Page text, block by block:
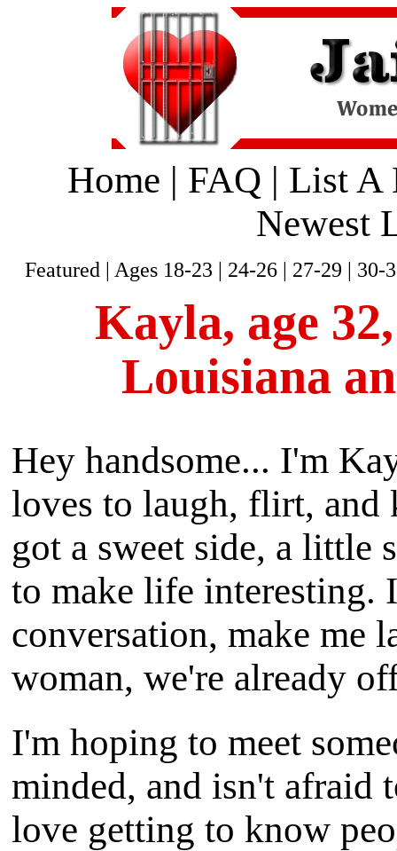
Home | FAQ | List A
Newest
Featured | Ages 18-23 | 24-26 | 27-29 | 30-
Kayla, age
Louisiana
Hey handsome... I'm
loves to laugh, flirt, and
got a sweet side, a little
to make life interesting.
conversation, make me
woman, we're already
I'm hoping to meet
minded, and isn't afraid
love getting to know